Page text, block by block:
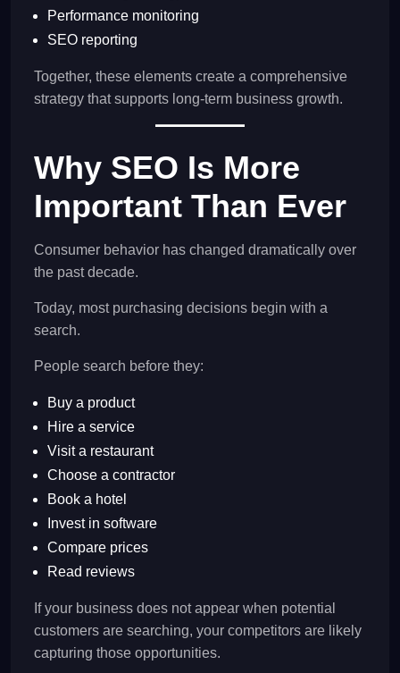
Performance monitoring
SEO reporting
Together, these elements create a comprehensive
strategy that supports long-term business growth.
Why SEO Is More
Important Than Ever
Consumer behavior has changed dramatically over
the past decade.
Today, most purchasing decisions begin with a
search.
People search before they:
Buy a product
Hire a service
Visit a restaurant
Choose a contractor
Book a hotel
Invest in software
Compare prices
Read reviews
If your business does not appear when potential
customers are searching, your competitors are likely
capturing those opportunities.